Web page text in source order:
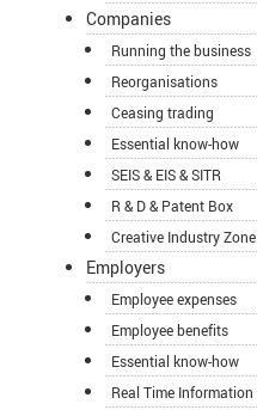
Companies
Running the business
Reorganisations
Ceasing trading
Essential know-how
SEIS & EIS & SITR
R & D & Patent Box
Creative Industry Zone
Employers
Employee expenses
Employee benefits
Essential know-how
Real Time Information